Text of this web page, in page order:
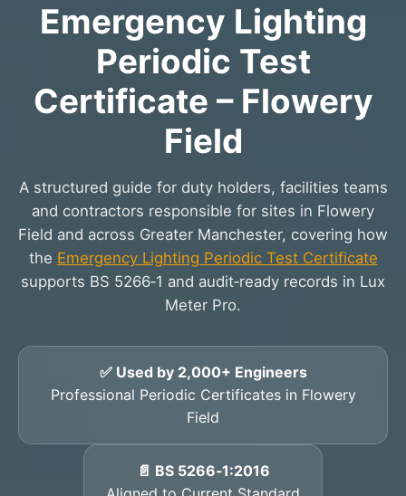
Emergency Lighting
Periodic Test
Certificate – Flowery
Field
A structured guide for duty holders, facilities teams
and contractors responsible for sites in Flowery
Field and across Greater Manchester, covering how
the Emergency Lighting Periodic Test Certificate
supports BS 5266‑1 and audit‑ready records in Lux
Meter Pro.
✅ Used by 2,000+ Engineers
Professional Periodic Certificates in Flowery
Field
📄 BS 5266‑1:2016